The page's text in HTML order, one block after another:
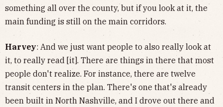
something all over the county, but if you look at it, the
main funding is still on the main corridors.
Harvey: And we just want people to also really look at
it, to really read [it]. There are things in there that most
people don't realize. For instance, there are twelve
transit centers in the plan. There's one that's already
been built in North Nashville, and I drove out there and